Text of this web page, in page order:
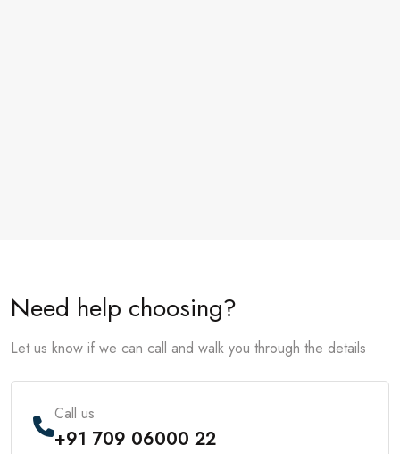
Need help choosing?
Let us know if we can call and walk you through the details
Call us
+91 709 06000 22